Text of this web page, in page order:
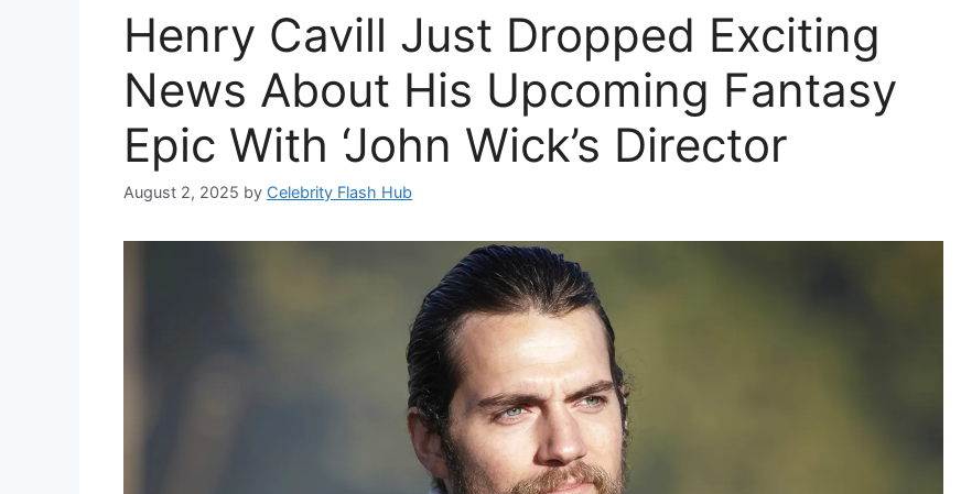
Henry Cavill Just Dropped Exciting
News About His Upcoming Fantasy
Epic With ‘John Wick’s Director
August 2, 2025 by Celebrity Flash Hub